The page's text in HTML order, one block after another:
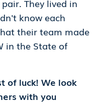
They lived in
know each
their team made
in the State of
of luck! We look
with you